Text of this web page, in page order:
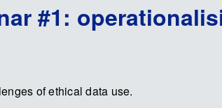
#1:
of ethical data use.